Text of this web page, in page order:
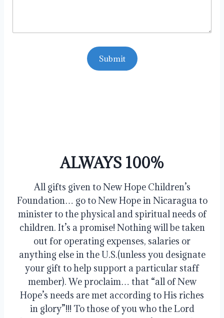
Submit
ALWAYS 100%
All gifts given to New Hope Children’s
Foundation… go to New Hope in Nicaragua to
minister to the physical and spiritual needs of
children. It’s a promise! Nothing will be taken
out for operating expenses, salaries or
anything else in the U.S.(unless you designate
your gift to help support a particular staff
member). We proclaim… that “all of New
Hope’s needs are met according to His riches
in glory”!!! To those of you who the Lord